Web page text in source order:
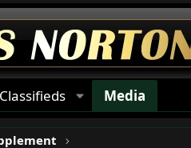
Classifieds Media